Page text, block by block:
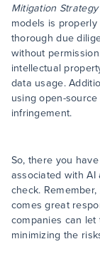
Mitigation Strategy
models is
thorough due
without
intellectual
data usage.
using open-
infringement.
So, there you
associated with
check.
comes great
companies can
minimizing the